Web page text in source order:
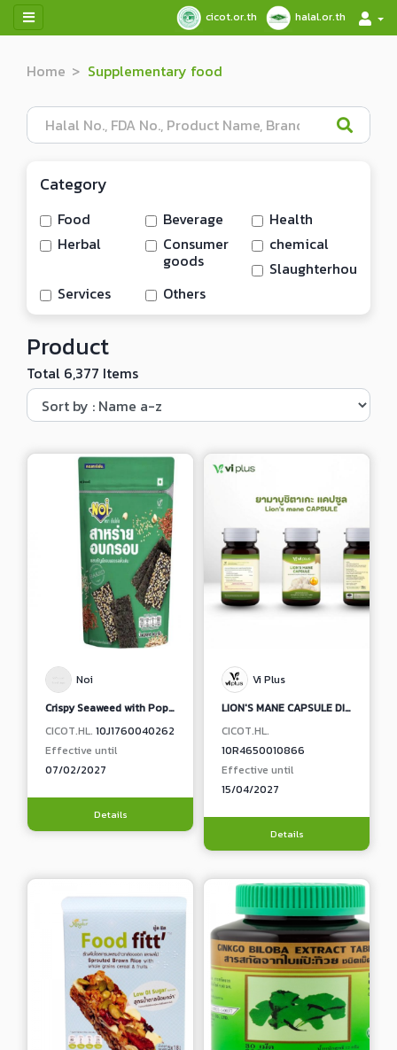
cicot.or.th halal.or.th
Home Supplementary food
Category
Food Beverage
Health
Herbal
Consumer
goods
chemical
Slaughterhouse/
Services
Others
Product
Total 6,377 Items
Noi
Crispy Seaweed with Popping Grains Original
CICOT.HL. 10J1760040262
Effective until
07/02/2027
Details
Vi Plus
LION'S MANE CAPSULE DIETARY SUPPLEMENT PRODUCT
CICOT.HL.
10R4650010866
Effective until
15/04/2027
Details